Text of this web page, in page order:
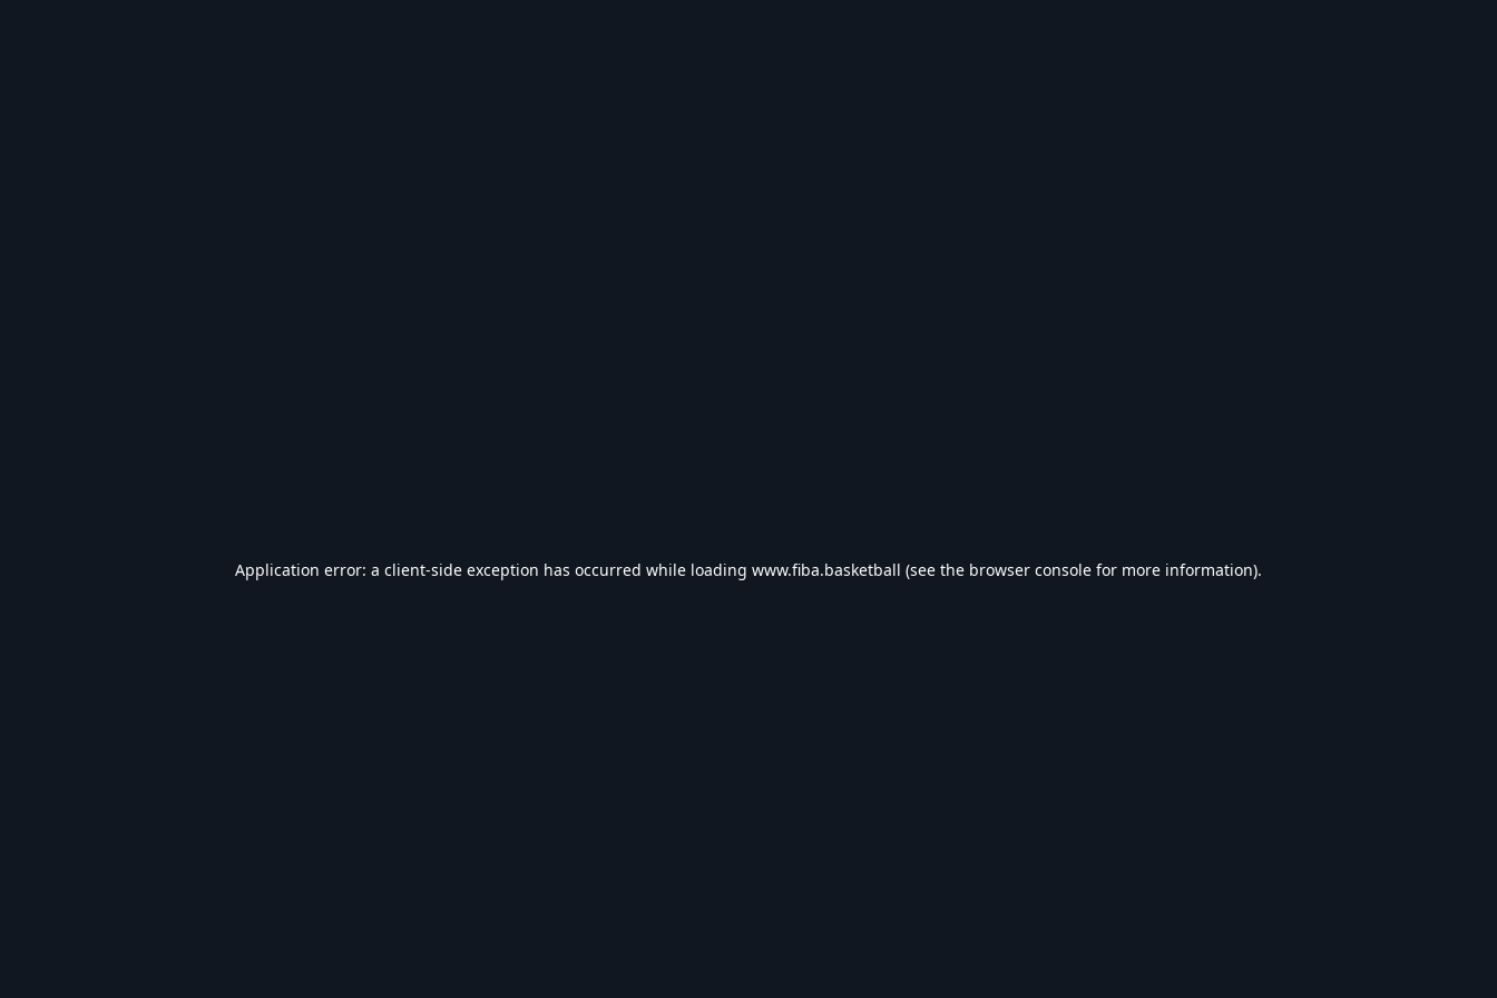
Application error: a client-side exception has occurred while loading www.fiba.basketball (see the browser console for more information).